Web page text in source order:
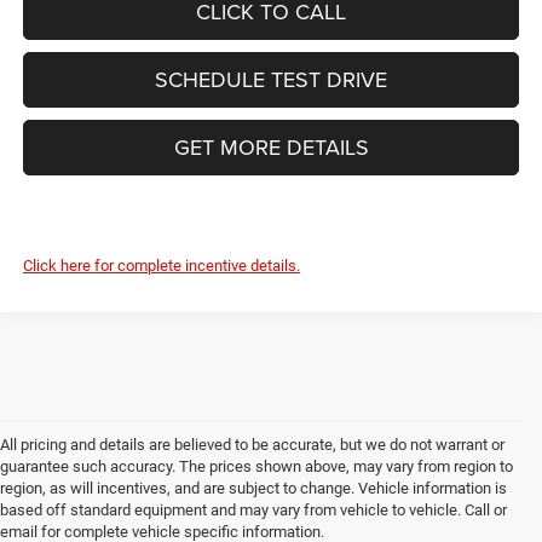
CLICK TO CALL
SCHEDULE TEST DRIVE
GET MORE DETAILS
Click here for complete incentive details.
All pricing and details are believed to be accurate, but we do not warrant or
guarantee such accuracy. The prices shown above, may vary from region to
region, as will incentives, and are subject to change. Vehicle information is
based off standard equipment and may vary from vehicle to vehicle. Call or
email for complete vehicle specific information.